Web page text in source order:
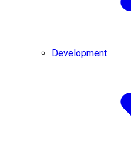
Development